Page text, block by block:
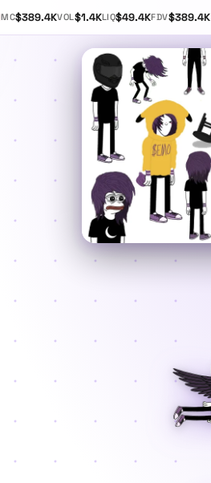
MC$389.4KVOL$1.4KLIQ$49.4KFDV$389.4K